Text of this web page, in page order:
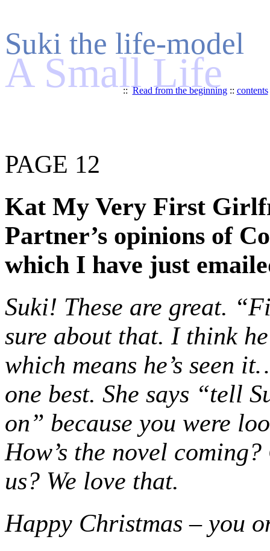
Suki the life-model
A Small Life
::Read from the beginning:: contents
PAGE 12
Kat My Very First
Partner’s opinions of
which I have just
Suki! These are great.
sure about that. I think
which means he’s seen
one best. She says “tell
on” because you were
How’s the novel
us? We love that.
Happy Christmas – you